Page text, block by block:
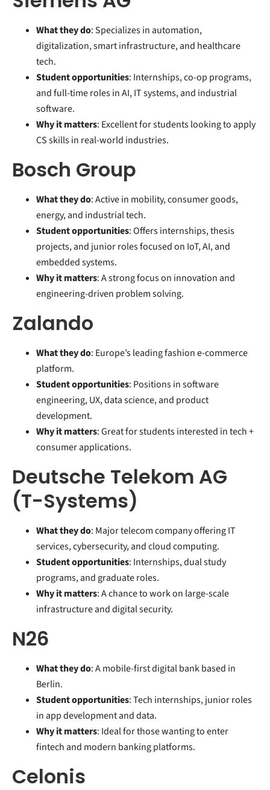
What they do: Specializes in automation,
digitalization, smart infrastructure, and healthcare
tech.
Student opportunities: Internships, co-op programs,
and full-time roles in AI, IT systems, and industrial
software.
Why it matters: Excellent for students looking to apply
CS skills in real-world industries.
Bosch Group
What they do: Active in mobility, consumer goods,
energy, and industrial tech.
Student opportunities: Offers internships, thesis
projects, and junior roles focused on IoT, AI, and
embedded systems.
Why it matters: A strong focus on innovation and
engineering-driven problem solving.
Zalando
What they do: Europe’s leading fashion e-commerce
platform.
Student opportunities: Positions in software
engineering, UX, data science, and product
development.
Why it matters: Great for students interested in tech +
consumer applications.
Deutsche Telekom AG
(T-Systems)
What they do: Major telecom company offering IT
services, cybersecurity, and cloud computing.
Student opportunities: Internships, dual study
programs, and graduate roles.
Why it matters: A chance to work on large-scale
infrastructure and digital security.
N26
What they do: A mobile-first digital bank based in
Berlin.
Student opportunities: Tech internships, junior roles
in app development and data.
Why it matters: Ideal for those wanting to enter
fintech and modern banking platforms.
Celonis